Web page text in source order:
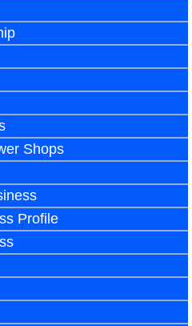
Shops
Profile